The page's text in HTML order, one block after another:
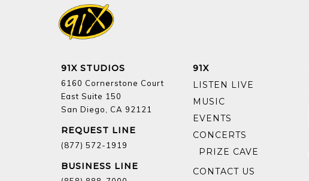
91X STUDIOS
6160 Cornerstone Court
East Suite 150
San Diego, CA 92121
REQUEST LINE
(877) 572-1919
BUSINESS LINE
91X
LISTEN LIVE
MUSIC
EVENTS
CONCERTS
CONTACT US